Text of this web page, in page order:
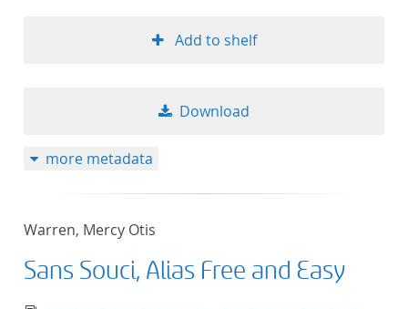
Add to shelf
Download
more metadata
Warren, Mercy Otis
Sans Souci, Alias Free and Easy